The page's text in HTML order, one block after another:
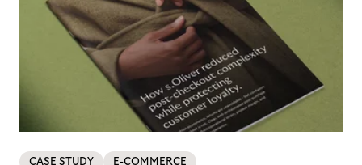
CASE STUDY E-COMMERCE